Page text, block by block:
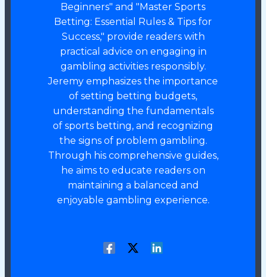
Beginners" and "Master Sports
Betting: Essential Rules & Tips for
Success," provide readers with
practical advice on engaging in
gambling activities responsibly.
Jeremy emphasizes the importance
of setting betting budgets,
understanding the fundamentals
of sports betting, and recognizing
the signs of problem gambling.
Through his comprehensive guides,
he aims to educate readers on
maintaining a balanced and
enjoyable gambling experience.